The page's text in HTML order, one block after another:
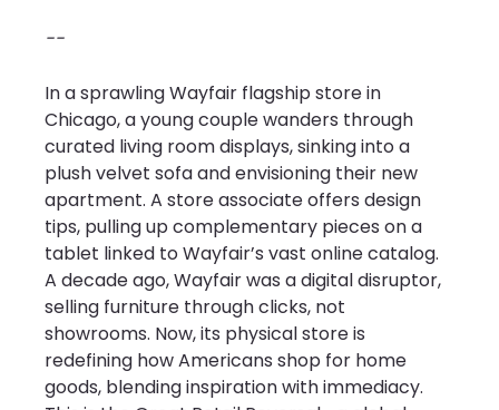
--
In a sprawling Wayfair flagship store in
Chicago, a young couple wanders through
curated living room displays, sinking into a
plush velvet sofa and envisioning their new
apartment. A store associate offers design
tips, pulling up complementary pieces on a
tablet linked to Wayfair’s vast online catalog.
A decade ago, Wayfair was a digital disruptor,
selling furniture through clicks, not
showrooms. Now, its physical store is
redefining how Americans shop for home
goods, blending inspiration with immediacy.